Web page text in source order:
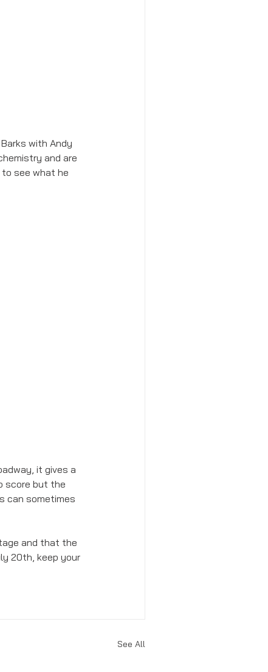
with Andy
and are
see what he
it gives a
score but the
can sometimes
and that the
20th, keep your
See All